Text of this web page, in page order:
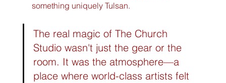
something uniquely Tulsan.
The real magic of The Church
Studio wasn't just the gear or the
room. It was the atmosphere—a
place where world-class artists felt